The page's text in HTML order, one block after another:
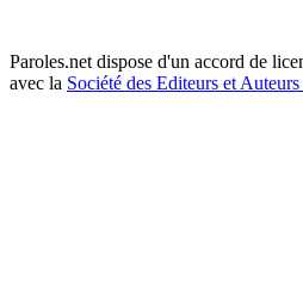
Paroles.net dispose d'un accord de
avec la Société des Editeurs et